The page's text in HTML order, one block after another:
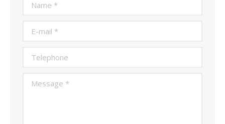
E-mail *
Telephone
Message *